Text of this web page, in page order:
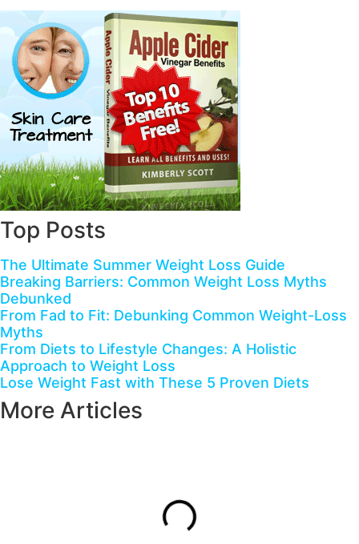
Top Posts
The Ultimate Summer Weight Loss Guide
Breaking Barriers: Common Weight Loss Myths
Debunked
From Fad to Fit: Debunking Common Weight-Loss
Myths
From Diets to Lifestyle Changes: A Holistic
Approach to Weight Loss
Lose Weight Fast with These 5 Proven Diets
More Articles